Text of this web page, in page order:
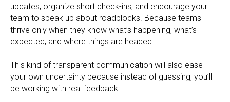
updates, organize short check-ins, and encourage your
team to speak up about roadblocks. Because teams
thrive only when they know what’s happening, what’s
expected, and where things are headed.
This kind of transparent communication will also ease
your own uncertainty because instead of guessing, you’ll
be working with real feedback.